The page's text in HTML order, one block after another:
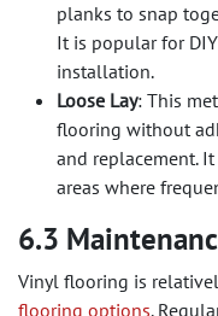
planks to snap
It is popular for
installation.
Loose Lay: This
flooring without
and replacement.
areas where
6.3
Vinyl flooring is
flooring options.